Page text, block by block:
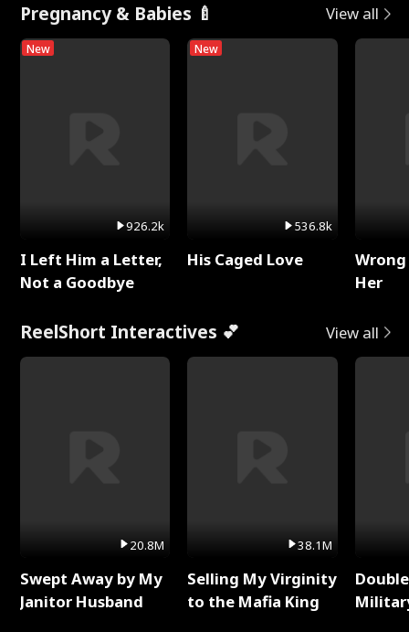
Pregnancy & Babies 🍼 View all
New
926.2k
I Left Him a Letter,
Not a Goodbye
New
536.8k
His Caged Love
Her
ReelShort Interactives 💕 View all
20.8M
Swept Away by My
Janitor Husband
38.1M
Selling My Virginity
to the Mafia King